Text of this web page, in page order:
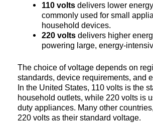
110 voltsdelivers lower
commonly used for small
household devices.
220 voltsdelivers higher
powering large, energy-
The choice of voltage depends on
standards, device requirements, and
In the United States, 110 volts is the
household outlets, while 220 volts is
duty appliances. Many other
220 volts as their standard voltage.